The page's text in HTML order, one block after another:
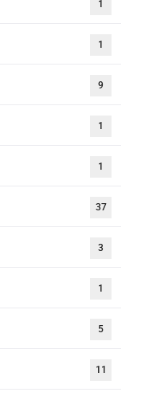
1
1
9
1
1
37
3
1
5
11